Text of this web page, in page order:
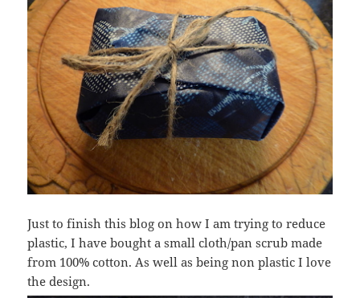
Just to finish this blog on how I am trying to reduce
plastic, I have bought a small cloth/pan scrub made
from 100% cotton. As well as being non plastic I love
the design.